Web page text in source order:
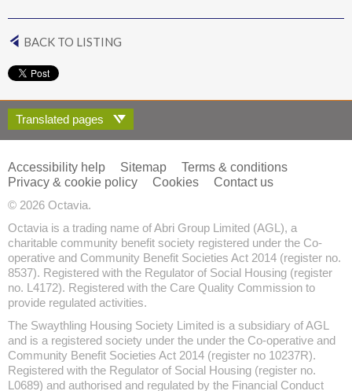
BACK TO LISTING
Translated pages
Accessibility help Sitemap
Terms & conditions
Privacy & cookie policy
Cookies
Contact us
© 2026 Octavia.
Octavia is a trading name of Abri Group Limited (AGL), a
charitable community benefit society registered under the Co-
operative and Community Benefit Societies Act 2014 (register no.
8537). Registered with the Regulator of Social Housing (register
no. L4172). Registered with the Care Quality Commission to
provide regulated activities.
The Swaythling Housing Society Limited is a subsidiary of AGL
and is a registered society under the under the Co-operative and
Community Benefit Societies Act 2014 (register no 10237R).
Registered with the Regulator of Social Housing (register no.
L0689) and authorised and regulated by the Financial Conduct